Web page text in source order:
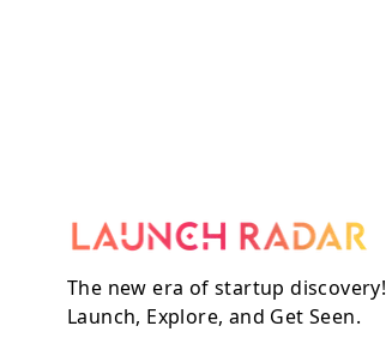
The new era of startup discovery!
Launch, Explore, and Get Seen.